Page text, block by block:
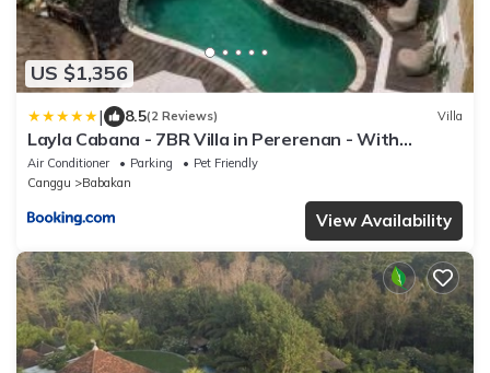
US $1,356
| 8.5(2 Reviews) Villa
Layla Cabana - 7BR Villa in Pererenan - With
Private Pool, Spa, Cinema & Gym
Air Conditioner Parking
Pet Friendly
Canggu
Babakan
View Availability